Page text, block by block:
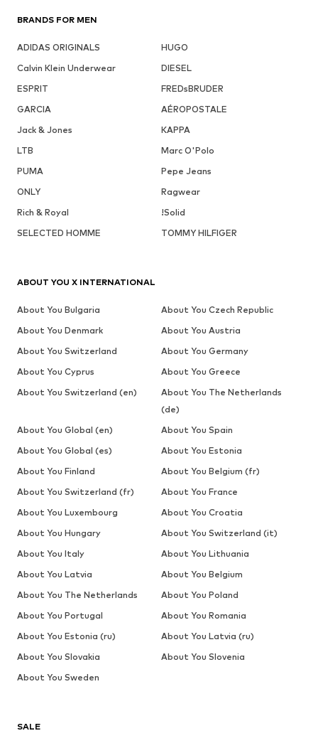
BRANDS FOR MEN
ADIDAS ORIGINALS
HUGO
Calvin Klein Underwear
DIESEL
ESPRIT
FREDsBRUDER
GARCIA
AÉROPOSTALE
Jack & Jones
KAPPA
LTB
Marc O'Polo
PUMA
Pepe Jeans
ONLY
Ragwear
Rich & Royal
!Solid
SELECTED HOMME
TOMMY HILFIGER
SALE
ABOUT YOU X INTERNATIONAL
About You Bulgaria
About You Czech Republic
About You Denmark
About You Austria
About You Switzerland
About You Germany
About You Cyprus
About You Greece
About You Switzerland (en)
About You The Netherlands
(de)
About You Global (en)
About You Spain
About You Global (es)
About You Estonia
About You Finland
About You Belgium (fr)
About You Switzerland (fr)
About You France
About You Luxembourg
About You Croatia
About You Hungary
About You Switzerland (it)
About You Italy
About You Lithuania
About You Latvia
About You Belgium
About You The Netherlands
About You Poland
About You Portugal
About You Romania
About You Estonia (ru)
About You Latvia (ru)
About You Slovakia
About You Slovenia
About You Sweden